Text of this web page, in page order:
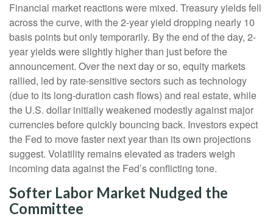
Financial market reactions were mixed. Treasury yields fell
across the curve, with the 2-year yield dropping nearly 10
basis points but only temporarily. By the end of the day, 2-
year yields were slightly higher than just before the
announcement. Over the next day or so, equity markets
rallied, led by rate-sensitive sectors such as technology
(due to its long-duration cash flows) and real estate, while
the U.S. dollar initially weakened modestly against major
currencies before quickly bouncing back. Investors expect
the Fed to move faster next year than its own projections
suggest. Volatility remains elevated as traders weigh
incoming data against the Fed’s conflicting tone.
Softer Labor Market Nudged the
Committee